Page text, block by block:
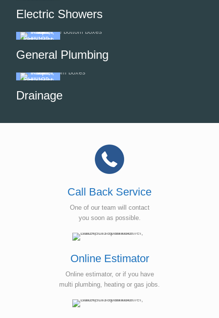
Electric Showers
General Plumbing
Drainage
Call Back Service
One of our team will contact
you soon as possible.
Online Estimator
Online estimator, or if you have
multi plumbing, heating or gas jobs.